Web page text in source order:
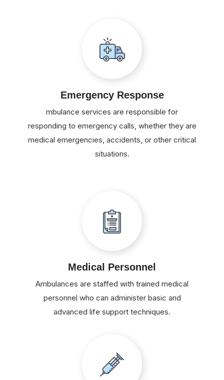
Emergency Response
mbulance services are responsible for
responding to emergency calls, whether they are
medical emergencies, accidents, or other critical
situations.
Medical Personnel
Ambulances are staffed with trained medical
personnel who can administer basic and
advanced life support techniques.